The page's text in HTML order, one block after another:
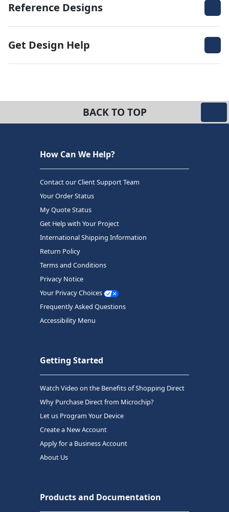
Reference Designs
Get Design Help
BACK TO TOP
How Can We Help?
Contact our Client Support Team
Your Order Status
My Quote Status
Get Help with Your Project
International Shipping Information
Return Policy
Terms and Conditions
Privacy Notice
Your Privacy Choices
Frequently Asked Questions
Accessibility Menu
Getting Started
Watch Video on the Benefits of Shopping Direct
Why Purchase Direct from Microchip?
Let us Program Your Device
Create a New Account
Apply for a Business Account
About Us
Products and Documentation